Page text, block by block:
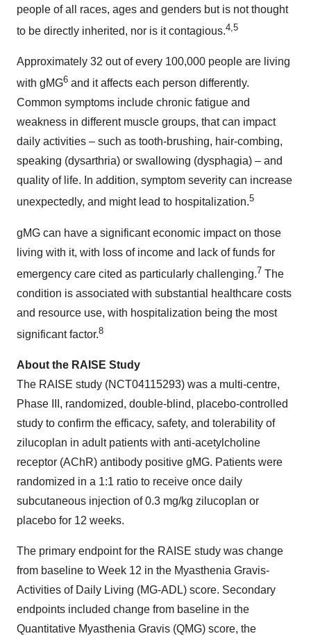
people of all races, ages and genders but is not thought
to be directly inherited, nor is it contagious.4,5
Approximately 32 out of every 100,000 people are living
with gMG6 and it affects each person differently.
Common symptoms include chronic fatigue and
weakness in different muscle groups, that can impact
daily activities – such as tooth-brushing, hair-combing,
speaking (dysarthria) or swallowing (dysphagia) – and
quality of life. In addition, symptom severity can increase
unexpectedly, and might lead to hospitalization.5
gMG can have a significant economic impact on those
living with it, with loss of income and lack of funds for
emergency care cited as particularly challenging.7 The
condition is associated with substantial healthcare costs
and resource use, with hospitalization being the most
significant factor.8
About the RAISE Study
The RAISE study (NCT04115293) was a multi-centre,
Phase III, randomized, double-blind, placebo-controlled
study to confirm the efficacy, safety, and tolerability of
zilucoplan in adult patients with anti-acetylcholine
receptor (AChR) antibody positive gMG. Patients were
randomized in a 1:1 ratio to receive once daily
subcutaneous injection of 0.3 mg/kg zilucoplan or
placebo for 12 weeks.
The primary endpoint for the RAISE study was change
from baseline to Week 12 in the Myasthenia Gravis-
Activities of Daily Living (MG-ADL) score. Secondary
endpoints included change from baseline in the
Quantitative Myasthenia Gravis (QMG) score, the